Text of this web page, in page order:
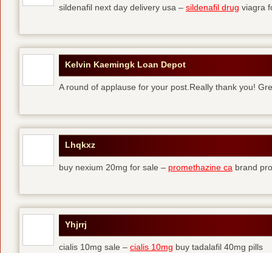
sildenafil next day delivery usa – sildenafil drug viagra
Kelvin Kaemingk Loan Depot
A round of applause for your post.Really thank you!
Lhqkxz
buy nexium 20mg for sale – promethazine ca brand
Yhjrrj
cialis 10mg sale – cialis 10mg buy tadalafil 40mg pills